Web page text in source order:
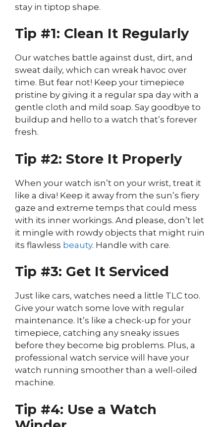
stay in tiptop shape.
Tip #1: Clean It Regularly
Our watches battle against dust, dirt, and
sweat daily, which can wreak havoc over
time. But fear not! Keep your timepiece
pristine by giving it a regular spa day with a
gentle cloth and mild soap. Say goodbye to
buildup and hello to a watch that’s forever
fresh.
Tip #2: Store It Properly
When your watch isn’t on your wrist, treat it
like a diva! Keep it away from the sun’s fiery
gaze and extreme temps that could mess
with its inner workings. And please, don’t let
it mingle with rowdy objects that might ruin
its flawless beauty. Handle with care.
Tip #3: Get It Serviced
Just like cars, watches need a little TLC too.
Give your watch some love with regular
maintenance. It’s like a check-up for your
timepiece, catching any sneaky issues
before they become big problems. Plus, a
professional watch service will have your
watch running smoother than a well-oiled
machine.
Tip #4: Use a Watch